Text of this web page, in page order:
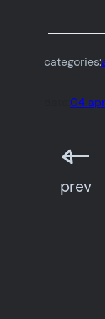
categories:
date:04
prev